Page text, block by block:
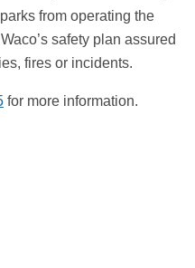
from operating the
safety plan assured
fires or incidents.
for more information.